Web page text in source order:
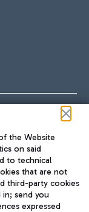
the Website
on said
to technical
that are not
third-party cookies
send you
expressed